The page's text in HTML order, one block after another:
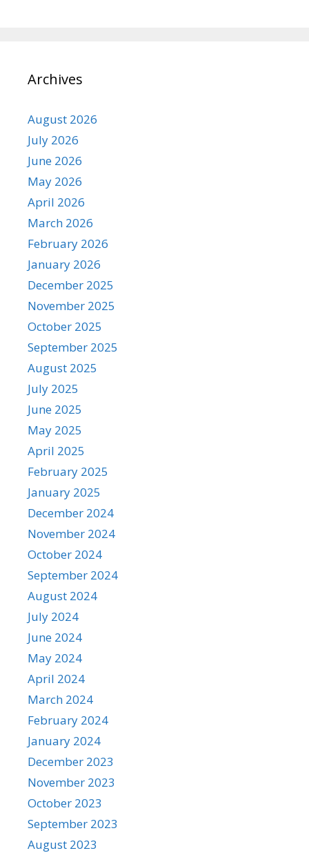
Archives
August 2026
July 2026
June 2026
May 2026
April 2026
March 2026
February 2026
January 2026
December 2025
November 2025
October 2025
September 2025
August 2025
July 2025
June 2025
May 2025
April 2025
February 2025
January 2025
December 2024
November 2024
October 2024
September 2024
August 2024
July 2024
June 2024
May 2024
April 2024
March 2024
February 2024
January 2024
December 2023
November 2023
October 2023
September 2023
August 2023